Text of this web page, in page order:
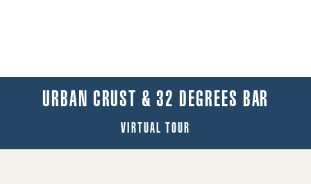
URBAN CRUST & 32 DEGREES BAR
VIRTUAL TOUR